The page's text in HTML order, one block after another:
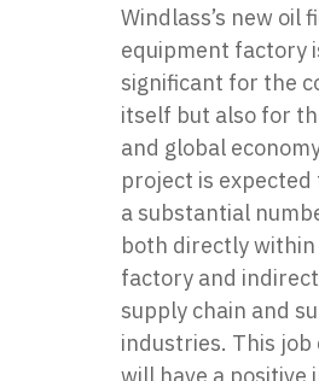
Windlass’s new oil
equipment factory
significant for the
itself but also for
and global
project is expected
a substantial
both directly
factory and
supply chain and
industries. This job